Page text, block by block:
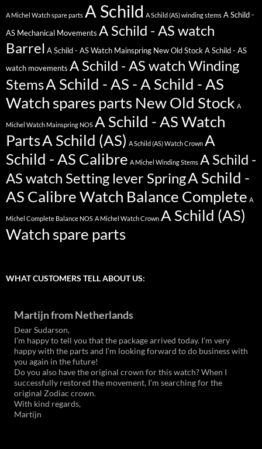
A Michel Watch spare parts A Schild A Schild (AS) winding stems A Schild -
AS Mechanical Movements A Schild - AS watch
Barrel A Schild - AS Watch Mainspring New Old Stock A Schild - AS
watch movements A Schild - AS watch Winding
StemsA Schild - AS - A Schild - AS
Watch spares parts New Old Stock A
Michel Watch Mainspring NOS A Schild - AS Watch
PartsA Schild (AS) A Schild (AS) Watch Crown A
Schild - AS Calibre A Michel Winding Stems A Schild -
AS watch Setting lever SpringA Schild -
AS Calibre Watch Balance Complete A
Michel Complete Balance NOS A Michel Watch Crown A Schild (AS)
Watch spare parts
WHAT CUSTOMERS TELL ABOUT US:
Martijn from Netherlands
Dear Sudarson,
I’m happy to tell you that the package arrived today. I’m very
happy with the parts and I’m looking forward to do business with
you again in the future!
Do you also have the original crown for this watch? When I
successfully restored the movement, I’m searching for the
original Zodiac crown.
With kind regards,
Martijn